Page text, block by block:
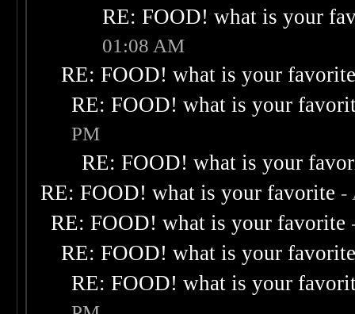
RE: FOOD! what is your
01:08 AM
RE: FOOD! what is your
RE: FOOD! what is your
PM
RE: FOOD! what is your
RE: FOOD! what is your favorite -
RE: FOOD! what is your favorite
RE: FOOD! what is your
RE: FOOD! what is your